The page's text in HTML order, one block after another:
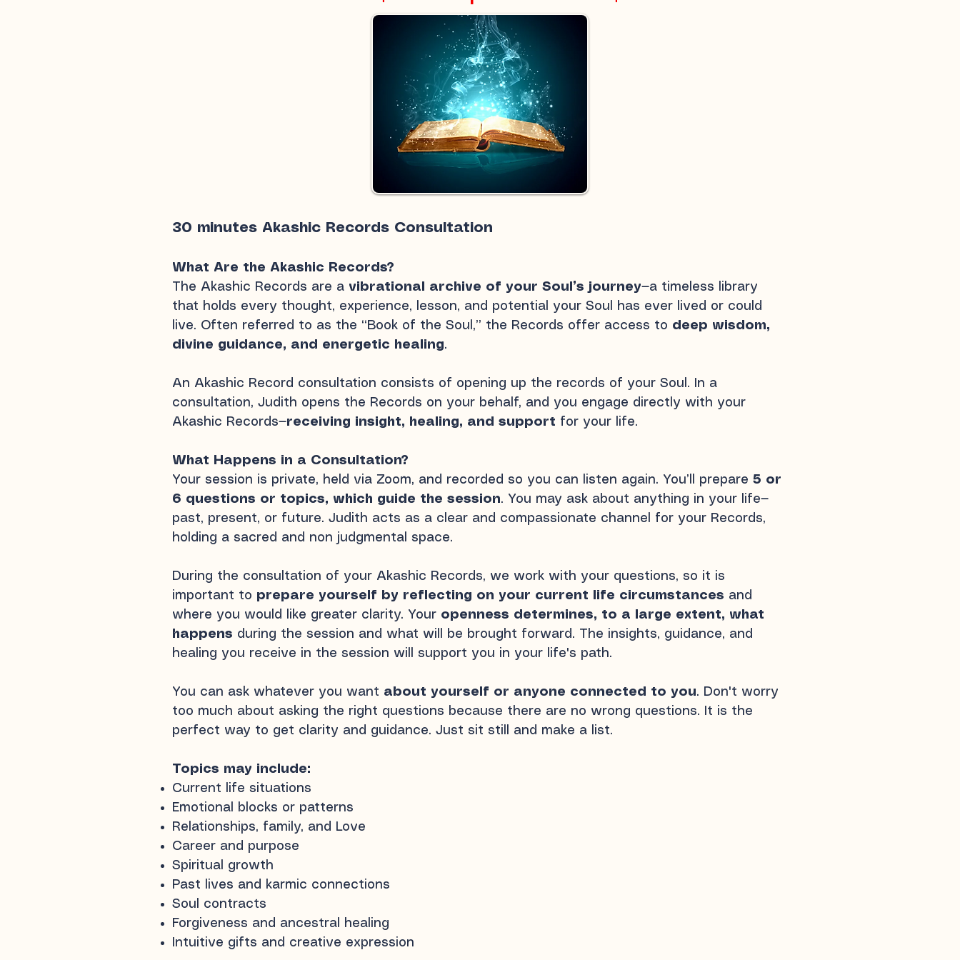
30 minutes Akashic Records Consultation
What Are the Akashic Records?
The Akashic Records are a vibrational archive of your Soul’s journey—a timeless library
that holds every thought, experience, lesson, and potential your Soul has ever lived or could
live. Often referred to as the “Book of the Soul,” the Records offer access to deep wisdom,
divine guidance, and energetic healing.
An Akashic Record consultation consists of opening up the records of your Soul. In a
consultation, Judith opens the Records on your behalf, and you engage directly with your
Akashic Records—receiving insight, healing, and support for your life.
What Happens in a Consultation?
Your session is private, held via Zoom, and recorded so you can listen again. You’ll prepare 5 or
6 questions or topics, which guide the session. You may ask about anything in your life—
past, present, or future. Judith acts as a clear and compassionate channel for your Records,
holding a sacred and non judgmental space.
During the consultation of your Akashic Records, we work with your questions, so it is
important to prepare yourself by reflecting on your current life circumstances and
where you would like greater clarity. Your openness determines, to a large extent, what
happens during the session and what will be brought forward. The insights, guidance, and
healing you receive in the session will support you in your life's path.
You can ask whatever you want about yourself or anyone connected to you. Don't worry
too much about asking the right questions because there are no wrong questions. It is the
perfect way to get clarity and guidance. Just sit still and make a list.
Topics may include:
Current life situations
Emotional blocks or patterns
Relationships, family, and Love
Career and purpose
Spiritual growth
Past lives and karmic connections
Soul contracts
Forgiveness and ancestral healing
Intuitive gifts and creative expression